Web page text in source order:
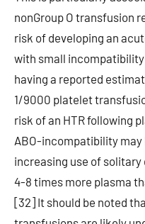
nonGroup O transfusion
risk of developing an
with small incompatibility
having a reported
1/9000 platelet
risk of an HTR following
ABO-incompatibility may
increasing use of solitary
4-8 times more plasma
[32] It should be noted